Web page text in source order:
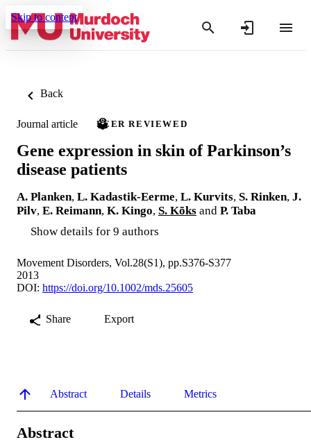
Skip to content
Back
Journal article PEER REVIEWED
Gene expression in skin of Parkinson’s
disease patients
A. Planken, L. Kadastik-Eerme, L. Kurvits, S. Rinken, J.
Pilv, E. Reimann, K. Kingo, S. Kõks and P. Taba
Show details for 9 authors
Movement Disorders, Vol.28(S1), pp.S376-S377
2013
DOI: https://doi.org/10.1002/mds.25605
Share Export
Abstract Details Metrics
Abstract